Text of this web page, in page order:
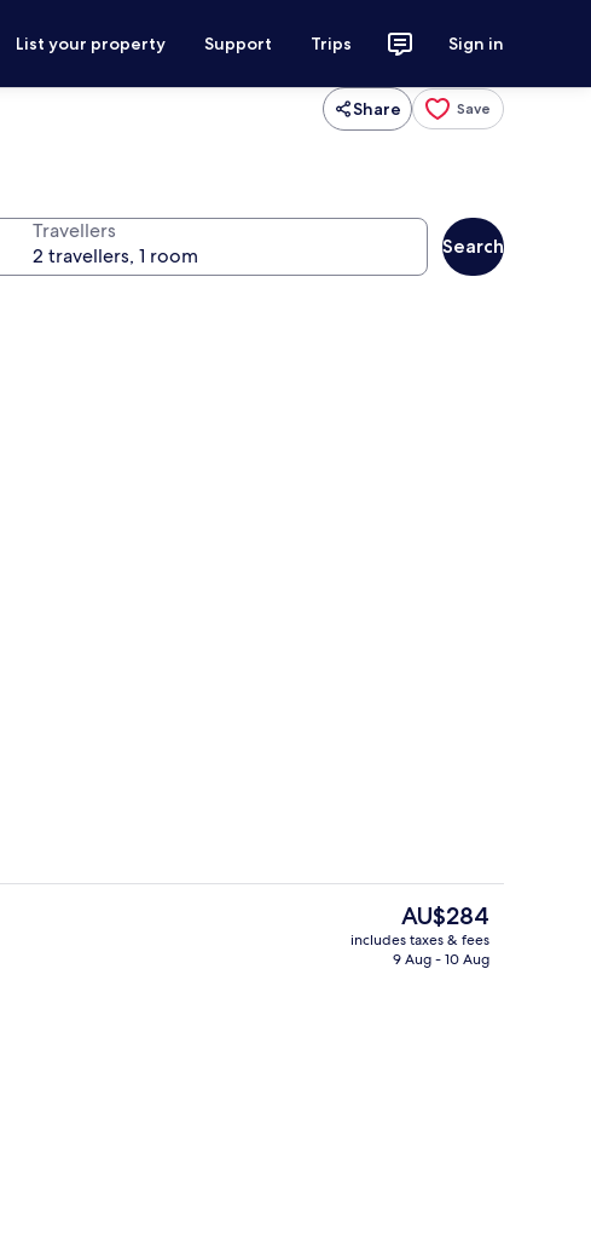
List your property Support Trips Sign in
Share Save
Travellers
Search
Suite, Bathtub
The
current
price
AU$284
includes taxes & fees
9 Aug - 10 Aug